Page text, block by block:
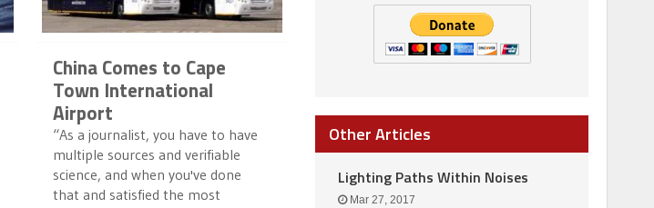
China Comes to Cape
Town International
Airport
“As a journalist, you have to have
multiple sources and verifiable
science, and when you've done
that and satisfied the most
Other Articles
Lighting Paths Within Noises
Mar 27, 2017